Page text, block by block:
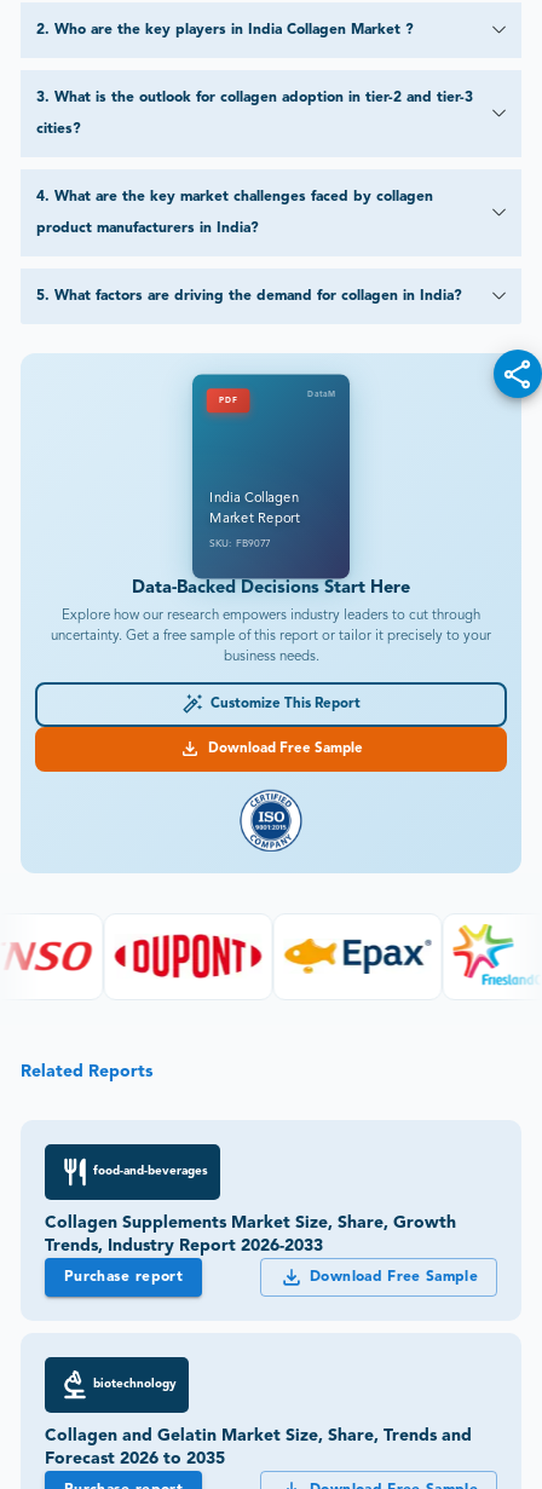
2. Who are the key players in India Collagen Market ?
3. What is the outlook for collagen adoption in tier-2 and tier-3
cities?
4. What are the key market challenges faced by collagen
product manufacturers in India?
5. What factors are driving the demand for collagen in India?
PDF
DataM
India Collagen
Market Report
SKU: FB9077
Data-Backed Decisions Start Here
Explore how our research empowers industry leaders to cut through
uncertainty. Get a free sample of this report or tailor it precisely to your
business needs.
Customize This Report
Download Free Sample
Related Reports
food-and-beverages
Collagen Supplements Market Size, Share, Growth
Trends, Industry Report 2026-2033
Purchase report Download Free Sample
biotechnology
Collagen and Gelatin Market Size, Share, Trends and
Forecast 2026 to 2035